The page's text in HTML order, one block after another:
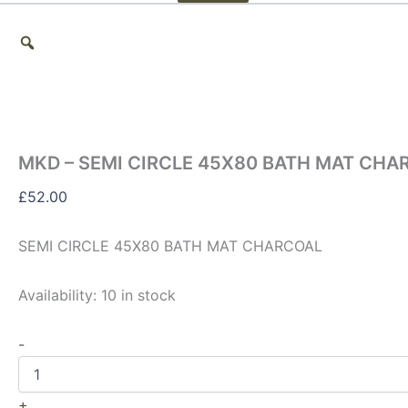
MKD – SEMI CIRCLE 45X80 BATH MAT
£52.00
SEMI CIRCLE 45X80 BATH MAT CHARCOAL
Availability: 10 in stock
-
+